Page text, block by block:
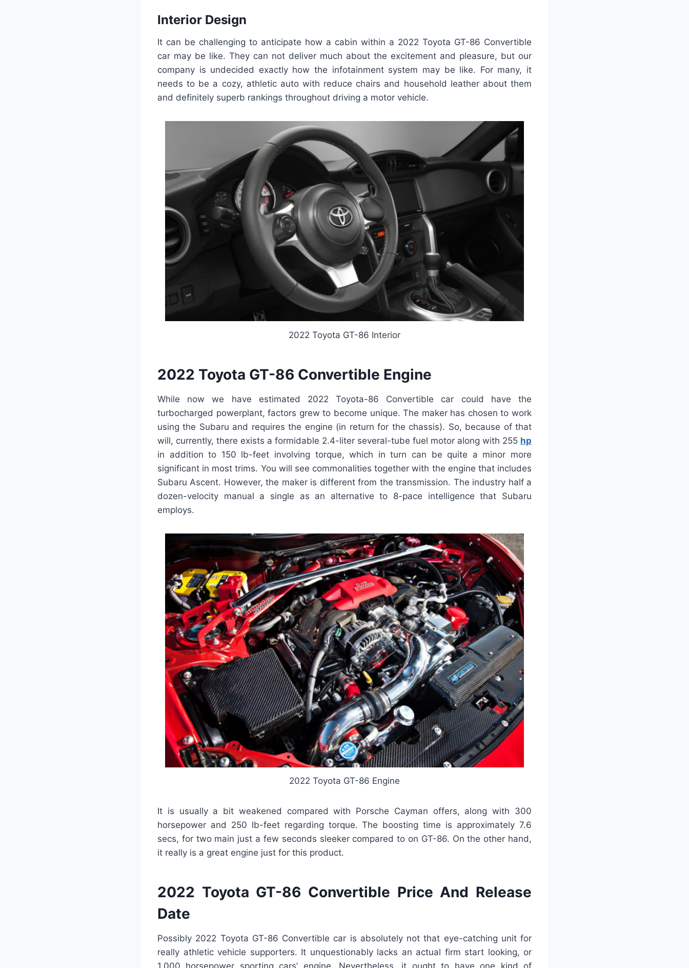
Interior Design
It can be challenging to anticipate how a cabin within a 2022 Toyota GT-86 Convertible
car may be like. They can not deliver much about the excitement and pleasure, but our
company is undecided exactly how the infotainment system may be like. For many, it
needs to be a cozy, athletic auto with reduce chairs and household leather about them
and definitely superb rankings throughout driving a motor vehicle.
2022 Toyota GT-86 Interior
2022 Toyota GT-86 Convertible Engine
While now we have estimated 2022 Toyota-86 Convertible car could have the
turbocharged powerplant, factors grew to become unique. The maker has chosen to work
using the Subaru and requires the engine (in return for the chassis). So, because of that
will, currently, there exists a formidable 2.4-liter several-tube fuel motor along with 255 hp
in addition to 150 lb-feet involving torque, which in turn can be quite a minor more
significant in most trims. You will see commonalities together with the engine that includes
Subaru Ascent. However, the maker is different from the transmission. The industry half a
dozen-velocity manual a single as an alternative to 8-pace intelligence that Subaru
employs.
2022 Toyota GT-86 Engine
It is usually a bit weakened compared with Porsche Cayman offers, along with 300
horsepower and 250 lb-feet regarding torque. The boosting time is approximately 7.6
secs, for two main just a few seconds sleeker compared to on GT-86. On the other hand,
it really is a great engine just for this product.
2022 Toyota GT-86 Convertible Price And Release
Date
Possibly 2022 Toyota GT-86 Convertible car is absolutely not that eye-catching unit for
really athletic vehicle supporters. It unquestionably lacks an actual firm start looking, or